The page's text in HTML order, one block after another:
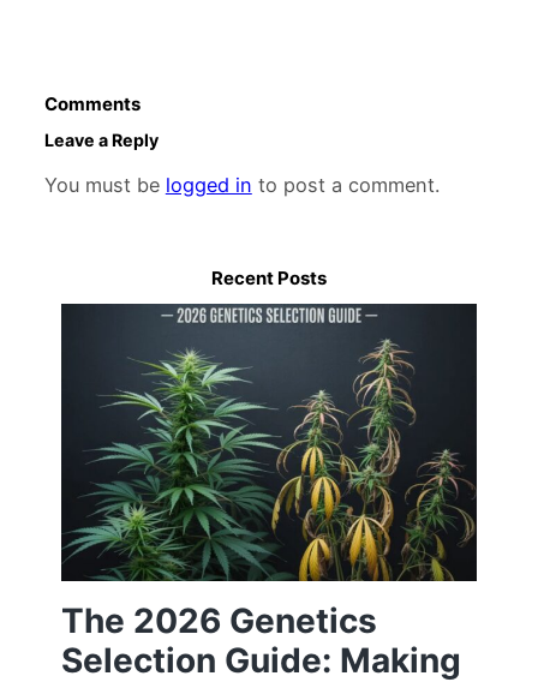
Comments
Leave a Reply
You must be logged in to post a comment.
Recent Posts
The 2026 Genetics
Selection Guide: Making